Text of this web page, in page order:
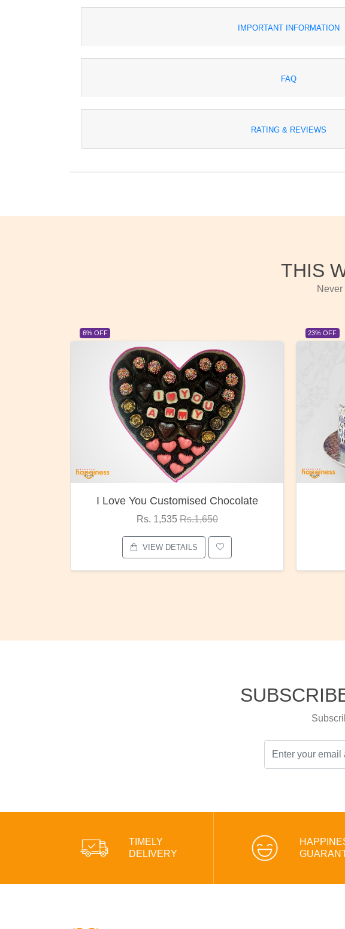
IMPORTANT INFORMATION
FAQ
RATING & REVIEWS
THIS
6% OFF
I Love You Customised Chocolate
Rs. 1,535Rs.1,650
VIEW DETAILS
23% OFF
TIMELY
DELIVERY